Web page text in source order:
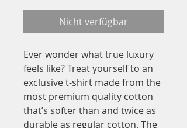
Nicht verfügbar
Ever wonder what true luxury
feels like? Treat yourself to an
exclusive t-shirt made from the
most premium quality cotton
that’s softer than and twice as
durable as regular cotton. The